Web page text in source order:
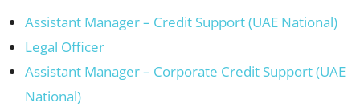
Assistant Manager – Credit Support (UAE National)
Legal Officer
Assistant Manager – Corporate Credit Support (UAE
National)